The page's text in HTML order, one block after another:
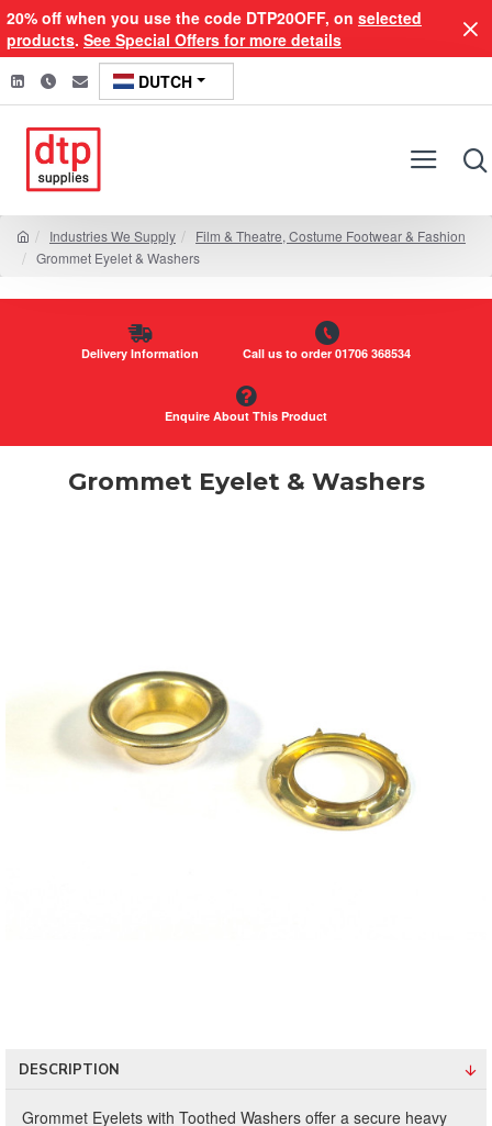
20% off when you use the code DTP20OFF, on selected
products. See Special Offers for more details
DUTCH
Industries We Supply
Film & Theatre, Costume Footwear & Fashion
Grommet Eyelet & Washers
Delivery Information Call us to order 01706 368534
Enquire About This Product
Grommet Eyelet & Washers
DESCRIPTION
Grommet Eyelets with Toothed Washers offer a secure heavy